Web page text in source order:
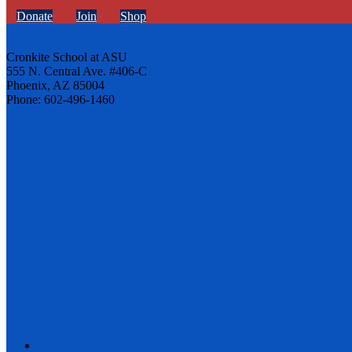
Donate Join Shop
Cronkite School at ASU
555 N. Central Ave. #406-C
Phoenix, AZ 85004
Phone: 602-496-1460